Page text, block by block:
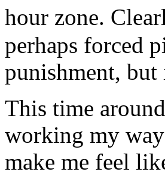
hour zone.
perhaps forced
punishment, but
This time
working my
make me feel